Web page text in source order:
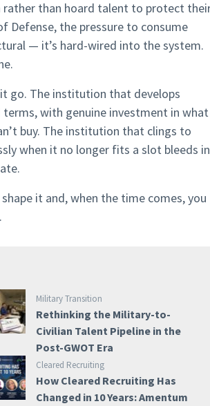
than hoard talent to protect
Defense, the pressure to consume
— it’s hard-wired into the system.
go. The institution that develops
with genuine investment in what
buy. The institution that clings to
when it no longer fits a slot bleeds in
it and, when the time comes, you
Military Transition
Rethinking the Military-to-
Civilian Talent Pipeline in the
Post-GWOT Era
Cleared Recruiting
How Cleared Recruiting Has
Changed in 10 Years: Amentum